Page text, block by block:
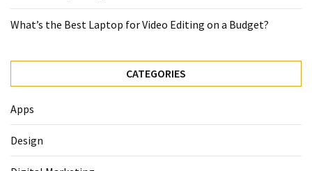
What’s the Best Laptop for Video Editing on a Budget?
CATEGORIES
Apps
Design